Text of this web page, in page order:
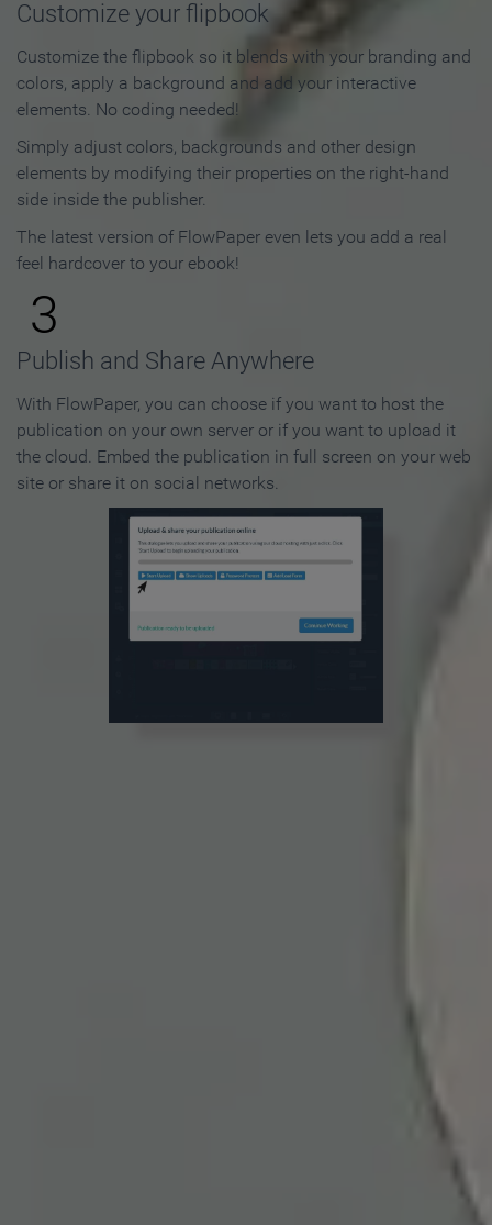
Customize your flipbook
Customize the flipbook so it blends with your branding and
colors, apply a background and add your interactive
elements. No coding needed!
Simply adjust colors, backgrounds and other design
elements by modifying their properties on the right-hand
side inside the publisher.
The latest version of FlowPaper even lets you add a real
feel hardcover to your ebook!
3
Publish and Share Anywhere
With FlowPaper, you can choose if you want to host the
publication on your own server or if you want to upload it
the cloud. Embed the publication in full screen on your web
site or share it on social networks.